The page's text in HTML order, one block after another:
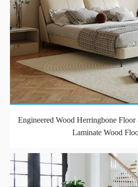
Engineered Wood Herringbone
Laminate Wood